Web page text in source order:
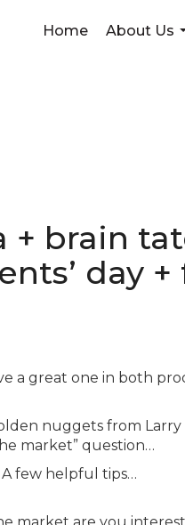
Home
About Us
+ brain
day +
a great one in both
nuggets from Larry
market” question…
few helpful tips…